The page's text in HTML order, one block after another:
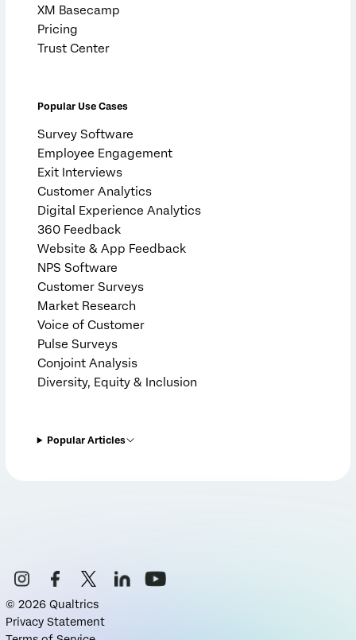
XM Basecamp
Pricing
Trust Center
Popular Use Cases
Survey Software
Employee Engagement
Exit Interviews
Customer Analytics
Digital Experience Analytics
360 Feedback
Website & App Feedback
NPS Software
Customer Surveys
Market Research
Voice of Customer
Pulse Surveys
Conjoint Analysis
Diversity, Equity & Inclusion
Popular Articles
© 2026 Qualtrics
Privacy Statement